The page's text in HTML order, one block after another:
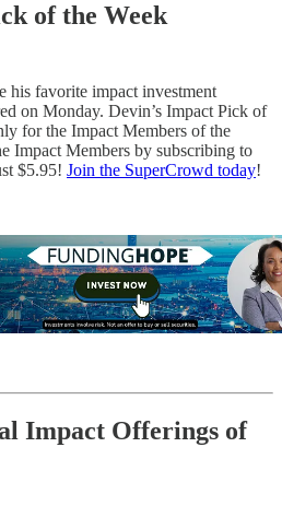
of the Week
his favorite impact investment
on Monday. Devin’s Impact Pick of
for the Impact Members of the
Impact Members by subscribing to
$5.95! Join the SuperCrowd today!
Impact Offerings of